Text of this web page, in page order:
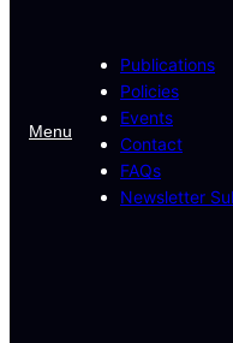
Menu
Publications
Policies
Events
Contact
FAQs
Newsletter